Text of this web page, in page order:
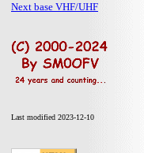
Next base VHF/UHF
Last modified 2023-12-10